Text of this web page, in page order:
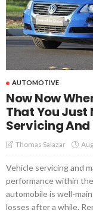
AUTOMOTIVE
Now Now
That You Just
Servicing And
Thomas Salazar
Vehicle servicing and
performance within
automobile is well-
losses after a while.